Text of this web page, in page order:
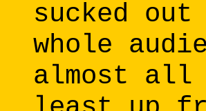
sucked
whole
almost all